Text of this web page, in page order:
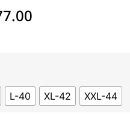
L-40 XL-42 XXL-44